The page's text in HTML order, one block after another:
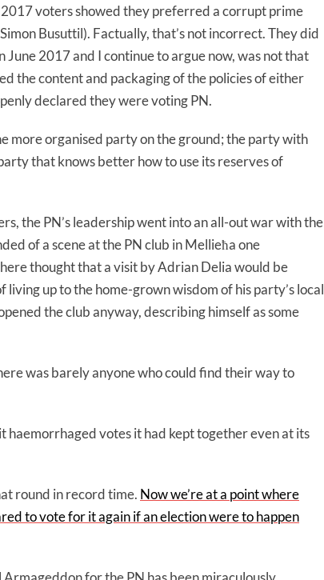
2017 voters showed they preferred a corrupt prime
Busuttil). Factually, that’s not incorrect. They did
2017 and I continue to argue now, was not that
the content and packaging of the policies of either
declared they were voting PN.
more organised party on the ground; the party with
that knows better how to use its reserves of
the PN’s leadership went into an all-out war with the
of a scene at the PN club in Mellieħa one
thought that a visit by Adrian Delia would be
up to the home-grown wisdom of his party’s local
the club anyway, describing himself as some
was barely anyone who could find their way to
haemorrhaged votes it had kept together even at its
round in record time. Now we’re at a point where
to vote for it again if an election were to happen